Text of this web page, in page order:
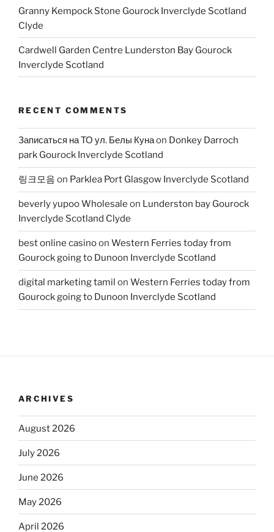
Granny Kempock Stone Gourock Inverclyde Scotland
Clyde
Cardwell Garden Centre Lunderston Bay Gourock
Inverclyde Scotland
RECENT COMMENTS
Записаться на ТО ул. Белы Кунаon Donkey Darroch
park Gourock Inverclyde Scotland
링크모음 on Parklea Port Glasgow Inverclyde Scotland
beverly yupoo Wholesale on Lunderston bay Gourock
Inverclyde Scotland Clyde
best online casinoon Western Ferries today from
Gourock going to Dunoon Inverclyde Scotland
digital marketing tamil on Western Ferries today from
Gourock going to Dunoon Inverclyde Scotland
ARCHIVES
August 2026
July 2026
June 2026
May 2026
April 2026